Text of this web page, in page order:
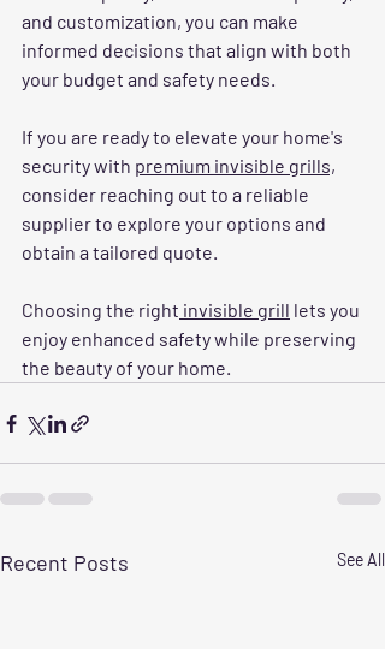
and customization, you can make
informed decisions that align with both
your budget and safety needs.
If you are ready to elevate your home's
security with premium invisible grills,
consider reaching out to a reliable
supplier to explore your options and
obtain a tailored quote.
Choosing the right invisible grill lets you
enjoy enhanced safety while preserving
the beauty of your home.
Recent Posts See All